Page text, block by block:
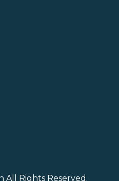
All Rights Reserved.